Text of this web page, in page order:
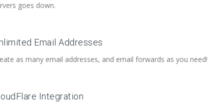
goes down.
Email Addresses
as many email addresses, and email forwards as you need!
Integration